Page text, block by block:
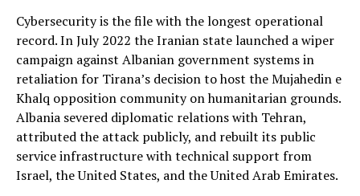
Cybersecurity is the file with the longest operational
record. In July 2022 the Iranian state launched a wiper
campaign against Albanian government systems in
retaliation for Tirana’s decision to host the Mujahedin e
Khalq opposition community on humanitarian grounds.
Albania severed diplomatic relations with Tehran,
attributed the attack publicly, and rebuilt its public
service infrastructure with technical support from
Israel, the United States, and the United Arab Emirates.